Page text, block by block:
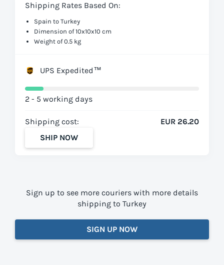
Shipping Rates Based On:
Spain to Turkey
Dimension of 10x10x10 cm
Weight of 0.5 kg
UPS Expedited™
2 - 5 working days
Shipping cost:
EUR 26.20
SHIP NOW
Sign up to see more couriers with more details
shipping to Turkey
SIGN UP NOW